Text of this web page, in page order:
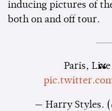
inducing pictures of
both on and off tour.
Paris,
— Harry Styles.